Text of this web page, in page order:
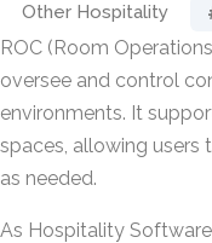
Other Hospitality
ROC (Room
oversee and control
environments. It
spaces, allowing users
as needed.
As Hospitality